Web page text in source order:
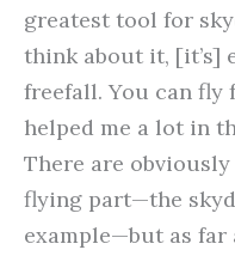
greatest tool for
think about it, [it’s]
freefall. You can fly
helped me a lot in
There are
flying part—the
example—but as far